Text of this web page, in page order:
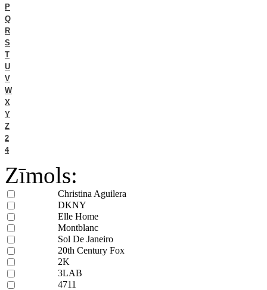
P
Q
R
S
T
U
V
W
X
Y
Z
2
4
Zīmols:
Christina Aguilera
DKNY
Elle Home
Montblanc
Sol De Janeiro
20th Century Fox
2K
3LAB
4711